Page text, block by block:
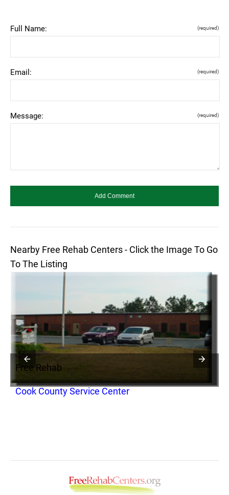
Full Name: (required)
Email: (required)
Message: (required)
Nearby Free Rehab Centers - Click the Image To Go
To The Listing
Free Rehab
Cook County Service Center